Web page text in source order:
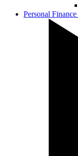
Personal Finance